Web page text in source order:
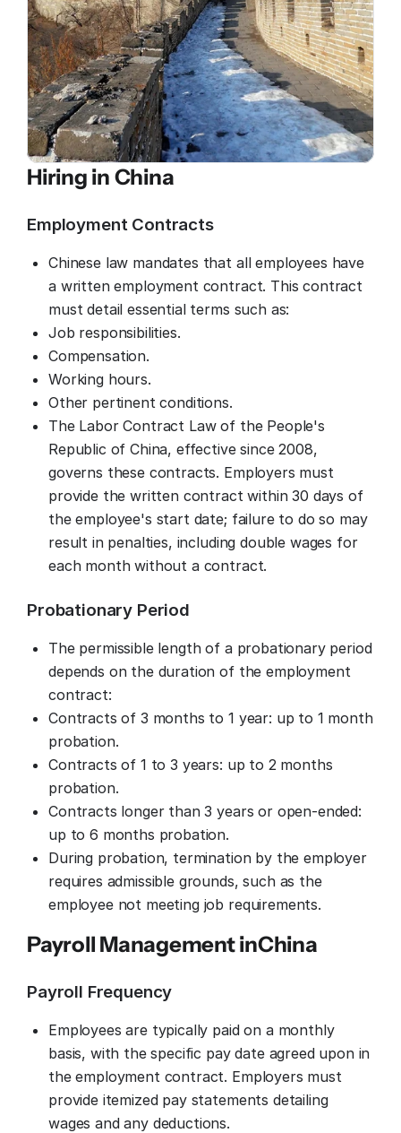
Hiring in China
Employment Contracts
Chinese law mandates that all employees have
a written employment contract. This contract
must detail essential terms such as:
Job responsibilities.
Compensation.
Working hours.
Other pertinent conditions.
The Labor Contract Law of the People's
Republic of China, effective since 2008,
governs these contracts. Employers must
provide the written contract within 30 days of
the employee's start date; failure to do so may
result in penalties, including double wages for
each month without a contract.
Probationary Period
The permissible length of a probationary period
depends on the duration of the employment
contract:
Contracts of 3 months to 1 year: up to 1 month
probation.
Contracts of 1 to 3 years: up to 2 months
probation.
Contracts longer than 3 years or open-ended:
up to 6 months probation.
During probation, termination by the employer
requires admissible grounds, such as the
employee not meeting job requirements.
Payroll Management inChina
Payroll Frequency
Employees are typically paid on a monthly
basis, with the specific pay date agreed upon in
the employment contract. Employers must
provide itemized pay statements detailing
wages and any deductions.